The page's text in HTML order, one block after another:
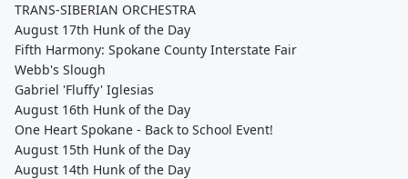
TRANS-SIBERIAN ORCHESTRA
August 17th Hunk of the Day
Fifth Harmony: Spokane County Interstate Fair
Webb's Slough
Gabriel 'Fluffy' Iglesias
August 16th Hunk of the Day
One Heart Spokane - Back to School Event!
August 15th Hunk of the Day
August 14th Hunk of the Day